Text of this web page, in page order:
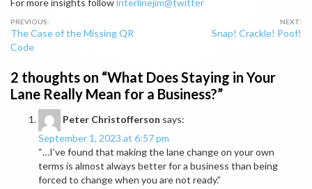
For more insights followinterlinejim@twitter
Post
navigation
The Case of the Missing QR
Code
Snap! Crackle! Poof!
2 thoughts on “What Does Staying in Your
Lane Really Mean for a Business?”
Peter Christofferson says:
September 1, 2023 at 6:57 pm
“…I’ve found that making the lane change on your own
terms is almost always better for a business than being
forced to change when you are not ready.”